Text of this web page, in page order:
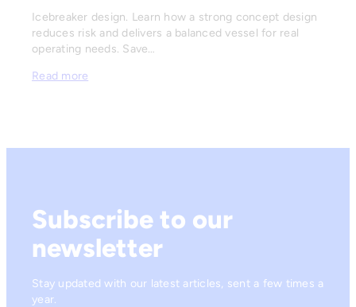
Icebreaker design. Learn how a strong concept design
reduces risk and delivers a balanced vessel for real
operating needs. Save…
Read more
Subscribe to our
newsletter
Stay updated with our latest articles, sent a few times a
year.